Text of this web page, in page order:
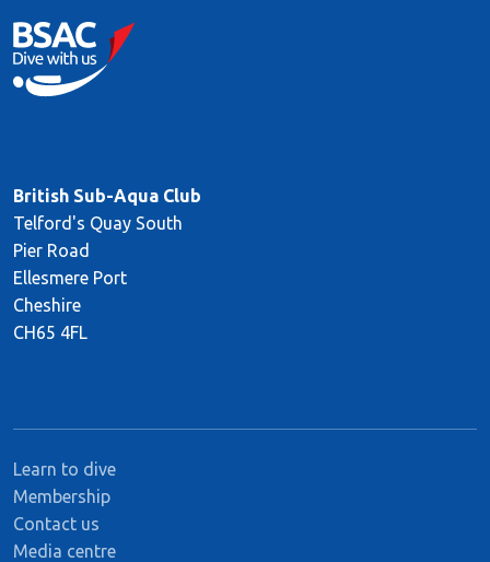
British Sub-Aqua Club
Telford's Quay South
Pier Road
Ellesmere Port
Cheshire
CH65 4FL
Learn to dive
Membership
Contact us
Media centre